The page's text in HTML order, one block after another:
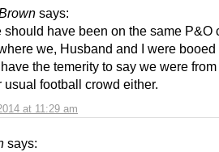
says:
at 11:29 am
should have been on the same P&O
we, Husband and I were booed
the temerity to say we were
usual football crowd either.
says: